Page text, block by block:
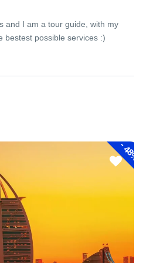
and I am a tour guide, with my
bestest possible services :)
-
48%